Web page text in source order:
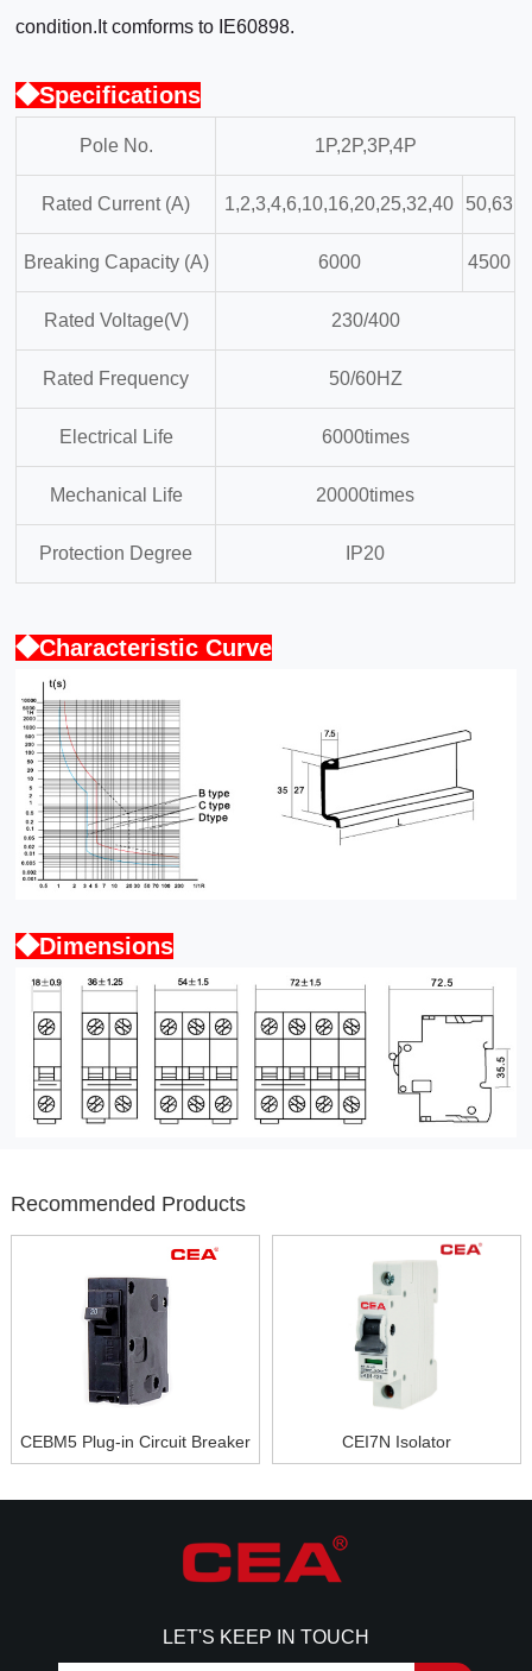
condition.It comforms to IE60898.
◆Specifications
Pole No. 1P,2P,3P,4P
Rated Current (A) 1,2,3,4,6,10,16,20,25,32,40 50,63
Breaking Capacity (A) 6000 4500
Rated Voltage(V) 230/400
Rated Frequency 50/60HZ
Electrical Life 6000times
Mechanical Life 20000times
Protection Degree IP20
◆Characteristic Curve
◆Dimensions
Recommended Products
CEBM5 Plug-in Circuit Breaker CEI7N Isolator
LET'S KEEP IN TOUCH